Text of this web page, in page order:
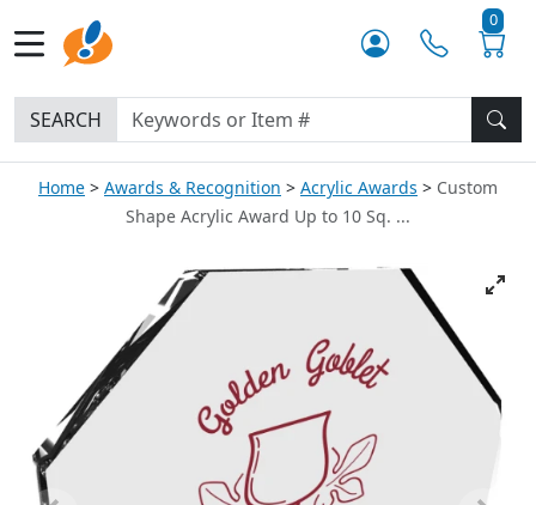
0
SEARCH
Home Awards & Recognition Acrylic Awards
Custom
Shape Acrylic Award Up to 10 Sq. ...